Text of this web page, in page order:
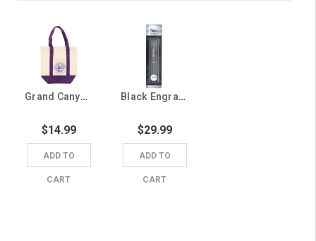
Grand Canyon University Seal Canvas Tote Bag
$14.99
ADD TO
CART
Black Engraved Grand Canyon University Pen
$29.99
ADD TO
CART